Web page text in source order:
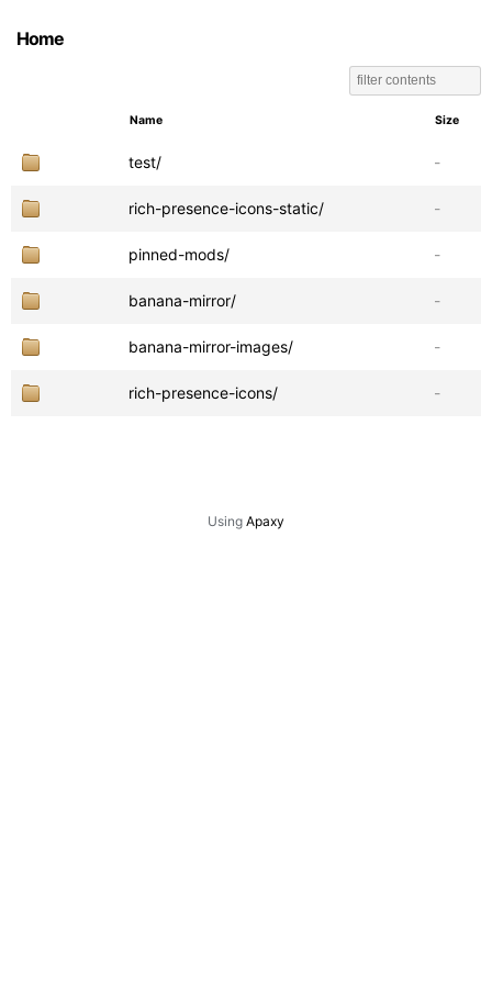
Home
Name Size
test/ -
rich-presence-icons-static/ -
pinned-mods/ -
banana-mirror/ -
banana-mirror-images/ -
rich-presence-icons/ -
Using Apaxy